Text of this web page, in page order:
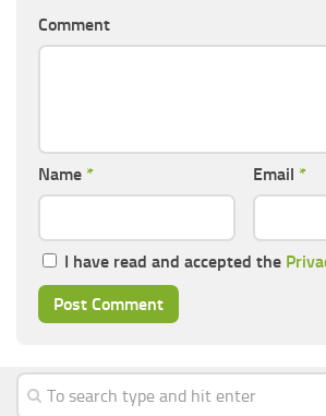
Comment
Name * Email *
I have read and accepted the